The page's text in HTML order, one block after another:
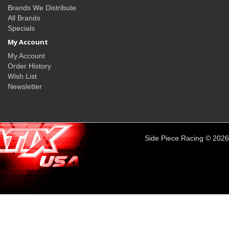
Brands We Distribute
All Brands
Specials
My Account
My Account
Order History
Wish List
Newsletter
Side Piece Racing © 2026